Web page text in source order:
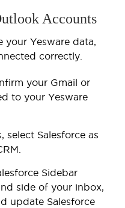
Accounts
your Yesware data,
correctly.
your Gmail or
to your Yesware
select Salesforce as
Sidebar
side of your inbox,
update Salesforce